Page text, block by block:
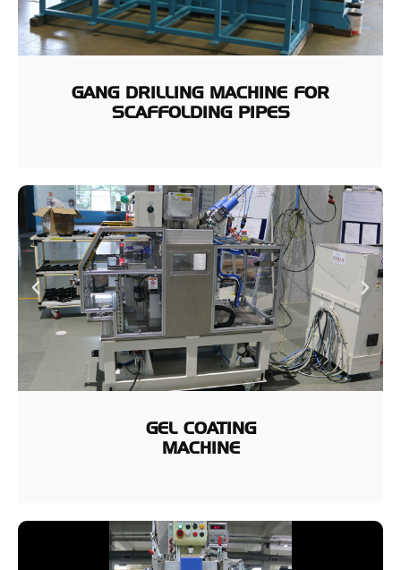
GANG DRILLING MACHINE FOR
SCAFFOLDING PIPES
GEL COATING
MACHINE